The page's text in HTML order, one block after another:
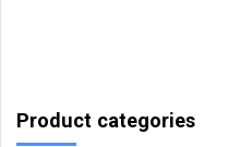
Product categories